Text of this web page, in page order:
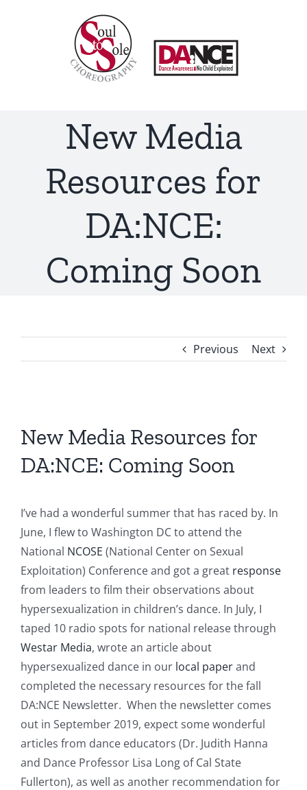
New Media
Resources for
DA:NCE:
Coming Soon
Previous Next
Larger
Image
New Media Resources for
DA:NCE: Coming Soon
I’ve had a wonderful summer that has raced by. In
June, I flew to Washington DC to attend the
National NCOSE (National Center on Sexual
Exploitation) Conference and got a great response
from leaders to film their observations about
hypersexualization in children’s dance. In July, I
taped 10 radio spots for national release through
Westar Media, wrote an article about
hypersexualized dance in our local paperand
completed the necessary resources for the fall
DA:NCE Newsletter. When the newsletter comes
out in September 2019, expect some wonderful
articles from dance educators (Dr. Judith Hanna
and Dance Professor Lisa Long of Cal State
Fullerton), as well as another recommendation for